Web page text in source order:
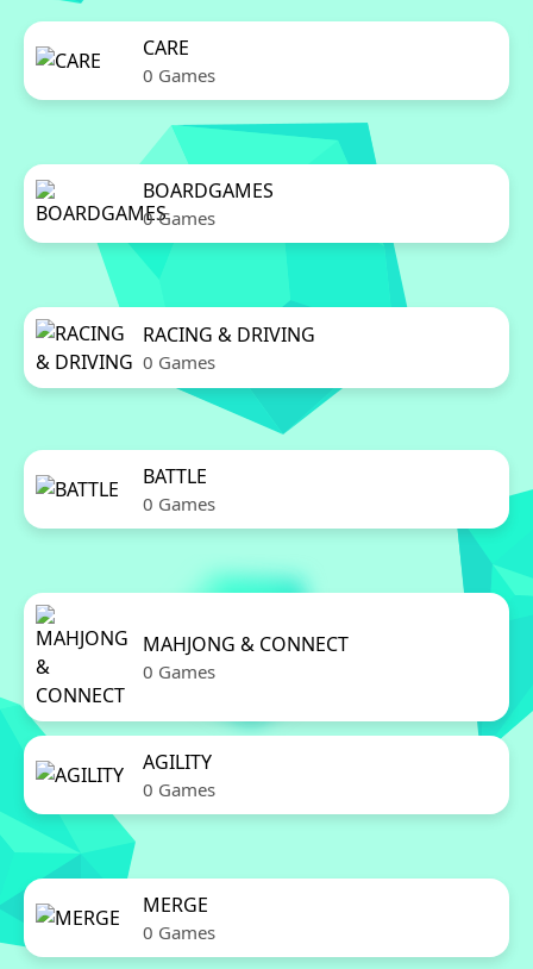
CARE
0 Games
BOARDGAMES
0 Games
RACING & DRIVING
0 Games
BATTLE
0 Games
MAHJONG & CONNECT
0 Games
AGILITY
0 Games
MERGE
0 Games